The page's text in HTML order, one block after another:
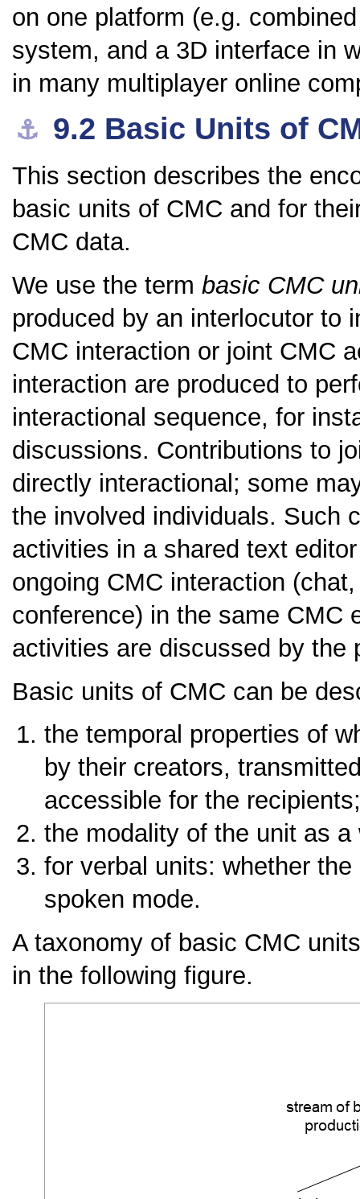
on one platform (e.g.
system, and a 3D interface in
in many multiplayer online
⚓︎ 9.2 Basic Units of
This section describes the
basic units of CMC and for
CMC data.
We use the term basic CMC
produced by an interlocutor to
CMC interaction or joint CMC
interaction are produced to
interactional sequence, for
discussions. Contributions to
directly interactional; some
the involved individuals. Such
activities in a shared text
ongoing CMC interaction
conference) in the same CMC
activities are discussed by the
Basic units of CMC can be
the temporal properties of
by their creators,
accessible for the recipients;
the modality of the unit as
for verbal units: whether
spoken mode.
A taxonomy of basic CMC
in the following figure.